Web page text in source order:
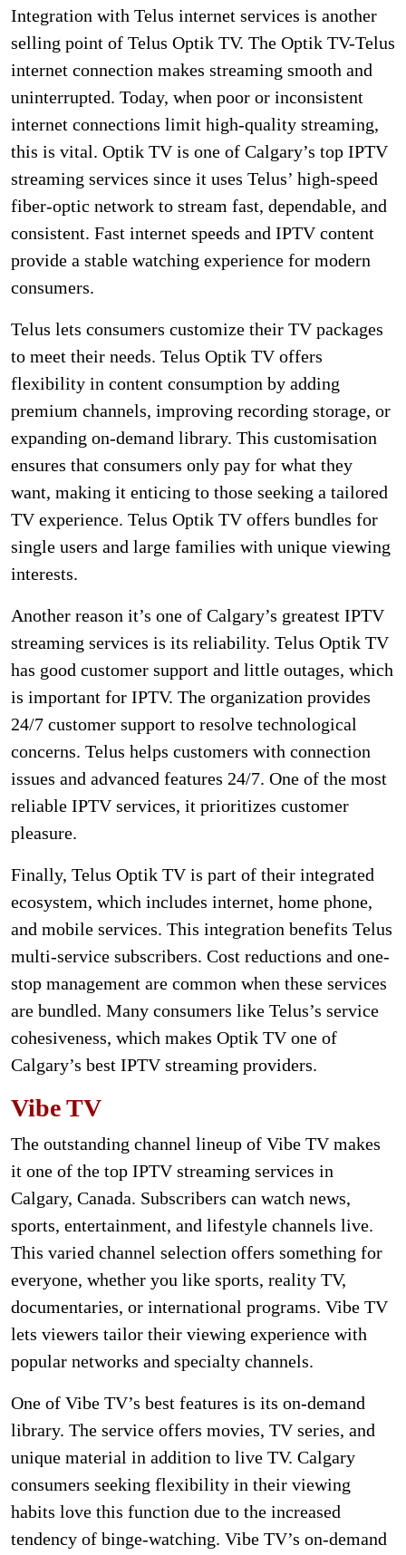
Integration with Telus internet services is another
selling point of Telus Optik TV. The Optik TV-Telus
internet connection makes streaming smooth and
uninterrupted. Today, when poor or inconsistent
internet connections limit high-quality streaming,
this is vital. Optik TV is one of Calgary’s top IPTV
streaming services since it uses Telus’ high-speed
fiber-optic network to stream fast, dependable, and
consistent. Fast internet speeds and IPTV content
provide a stable watching experience for modern
consumers.
Telus lets consumers customize their TV packages
to meet their needs. Telus Optik TV offers
flexibility in content consumption by adding
premium channels, improving recording storage, or
expanding on-demand library. This customisation
ensures that consumers only pay for what they
want, making it enticing to those seeking a tailored
TV experience. Telus Optik TV offers bundles for
single users and large families with unique viewing
interests.
Another reason it’s one of Calgary’s greatest IPTV
streaming services is its reliability. Telus Optik TV
has good customer support and little outages, which
is important for IPTV. The organization provides
24/7 customer support to resolve technological
concerns. Telus helps customers with connection
issues and advanced features 24/7. One of the most
reliable IPTV services, it prioritizes customer
pleasure.
Finally, Telus Optik TV is part of their integrated
ecosystem, which includes internet, home phone,
and mobile services. This integration benefits Telus
multi-service subscribers. Cost reductions and one-
stop management are common when these services
are bundled. Many consumers like Telus’s service
cohesiveness, which makes Optik TV one of
Calgary’s best IPTV streaming providers.
Vibe TV
The outstanding channel lineup of Vibe TV makes
it one of the top IPTV streaming services in
Calgary, Canada. Subscribers can watch news,
sports, entertainment, and lifestyle channels live.
This varied channel selection offers something for
everyone, whether you like sports, reality TV,
documentaries, or international programs. Vibe TV
lets viewers tailor their viewing experience with
popular networks and specialty channels.
One of Vibe TV’s best features is its on-demand
library. The service offers movies, TV series, and
unique material in addition to live TV. Calgary
consumers seeking flexibility in their viewing
habits love this function due to the increased
tendency of binge-watching. Vibe TV’s on-demand